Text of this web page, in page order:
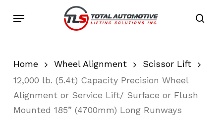
Menu
Home Wheel Alignment
Scissor Lift
12,000 lb. (5.4t) Capacity Precision Wheel
Alignment or Service Lift/ Surface or Flush
Mounted 185” (4700mm) Long Runways